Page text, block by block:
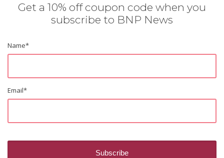
Get a 10% off coupon code when you
subscribe to BNP News
Name*
Email*